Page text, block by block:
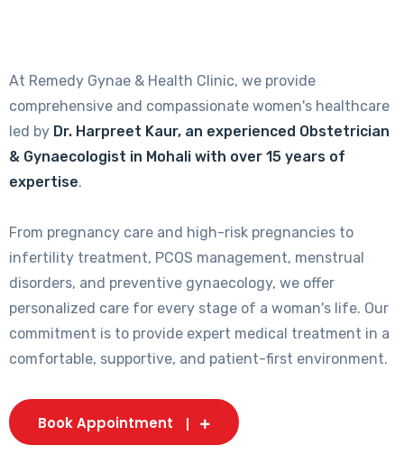
At Remedy Gynae & Health Clinic, we provide
comprehensive and compassionate women's healthcare
led by Dr. Harpreet Kaur, an experienced Obstetrician
& Gynaecologist in Mohali with over 15 years of
expertise.
From pregnancy care and high-risk pregnancies to
infertility treatment, PCOS management, menstrual
disorders, and preventive gynaecology, we offer
personalized care for every stage of a woman's life. Our
commitment is to provide expert medical treatment in a
comfortable, supportive, and patient-first environment.
Book Appointment